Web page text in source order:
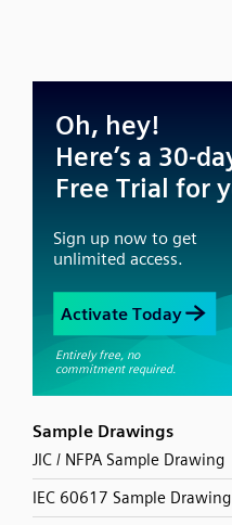
Sample Drawings
JIC / NFPA Sample Drawing
IEC 60617 Sample Drawing